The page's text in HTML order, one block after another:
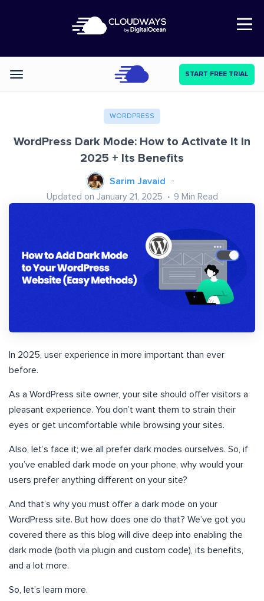
Open Nav
Categories START FREE TRIAL
WORDPRESS
WordPress Dark Mode: How to Activate It in
2025 + Its Benefits
Sarim Javaid
Updated on January 21, 2025 9 Min Read
In 2025, user experience in more important than ever
before.
As a WordPress site owner, your site should offer visitors a
pleasant experience. You don’t want them to strain their
eyes or get uncomfortable while browsing your sites.
Also, let’s face it; we all prefer dark modes ourselves. So, if
you’ve enabled dark mode on your phone, why would your
users prefer anything different on your site?
And that’s why you must offer a dark mode on your
WordPress site. But how does one do that? We’ve got you
covered there as this blog will dive deep into enabling the
dark mode (both via plugin and custom code), its benefits,
and a lot more.
So, let’s learn more.